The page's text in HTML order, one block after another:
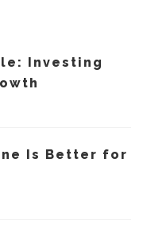
Investing
Is Better for